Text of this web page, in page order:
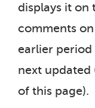
displays it on
comments
earlier
next updated
of this page).